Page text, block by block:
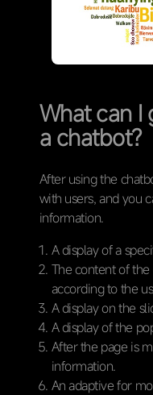
What can
a chatbot?
After using the
with users, and you
information.
A display of a
The content of
according to the
A display on the
A display of the
After the page is
information.
An adaptive for